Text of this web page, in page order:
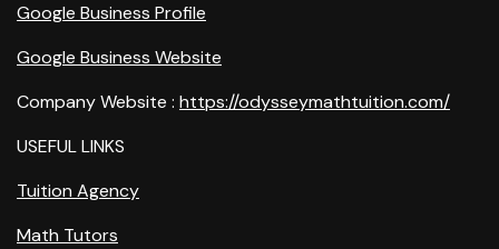
Google Business Profile
Google Business Website
Company Website : https://odysseymathtuition.com/
USEFUL LINKS
Tuition Agency
Math Tutors